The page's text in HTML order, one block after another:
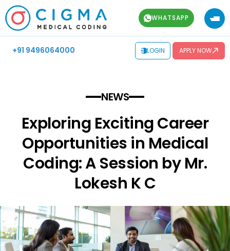
WHATSAPP
+91 9496064000 LOGIN APPLY NOW
NEWS
Exploring Exciting Career
Opportunities in Medical
Coding: A Session by Mr.
Lokesh K C